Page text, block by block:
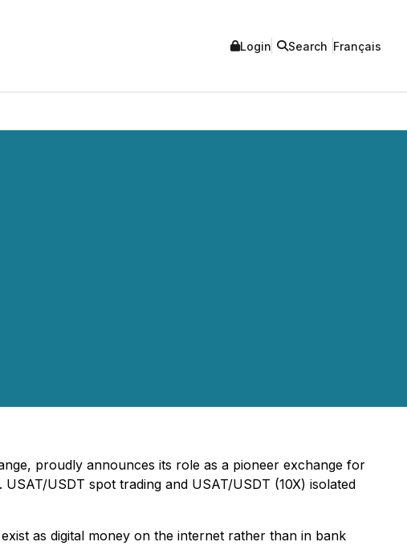
Login Search Français
proudly announces its role as a pioneer exchange for
USDT spot trading and USAT/USDT (10X) isolated
as digital money on the internet rather than in bank